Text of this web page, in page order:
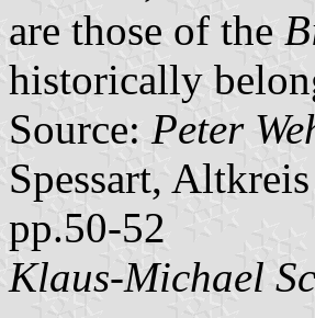
are those of the
historically
Source: Peter
Spessart,
pp.50-52
Klaus-Michael